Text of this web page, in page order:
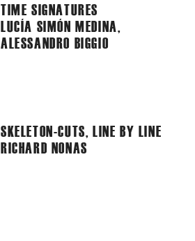
TIME SIGNATURES
LUCÍA SIMÓN MEDINA,
ALESSANDRO BIGGIO
SKELETON-CUTS, LINE BY LINE
RICHARD NONAS